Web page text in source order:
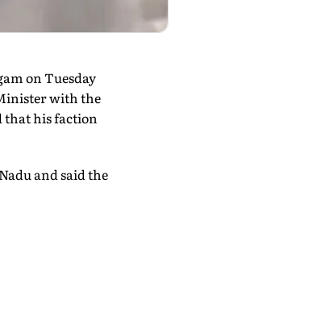
on Tuesday
with the
that his faction
and said the